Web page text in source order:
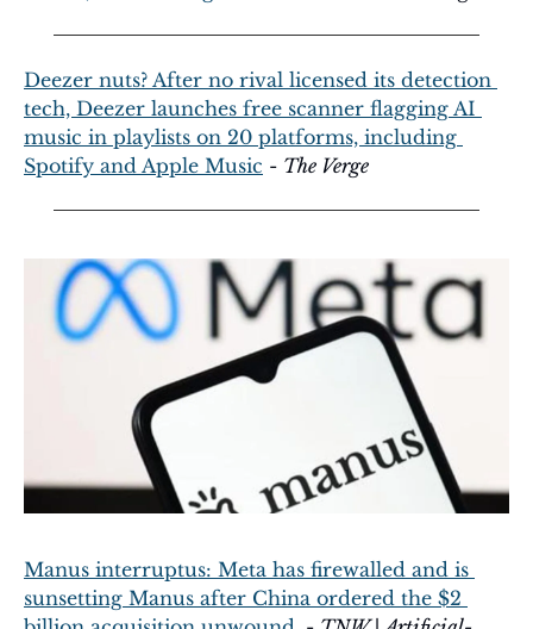
Deezer nuts? After no rival licensed its detection
tech, Deezer launches free scanner flagging AI
music in playlists on 20 platforms, including
Spotify and Apple Music - The Verge
Manus interruptus: Meta has firewalled and is
sunsetting Manus after China ordered the $2